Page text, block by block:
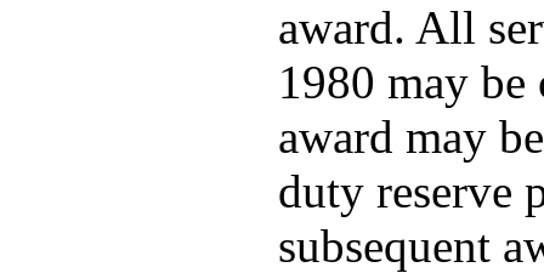
award. All
1980 may
award may
duty reserve
subsequent